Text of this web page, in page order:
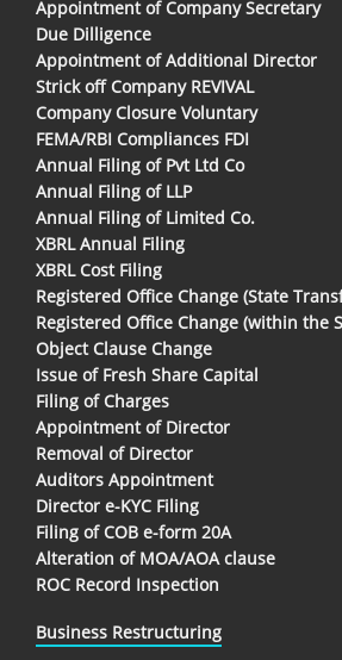
Appointment of Company Secretary
Due Dilligence
Appointment of Additional Director
Strick off Company REVIVAL
Company Closure Voluntary
FEMA/RBI Compliances FDI
Annual Filing of Pvt Ltd Co
Annual Filing of LLP
Annual Filing of Limited Co.
XBRL Annual Filing
XBRL Cost Filing
Registered Office Change (State
Registered Office Change (within the
Object Clause Change
Issue of Fresh Share Capital
Filing of Charges
Appointment of Director
Removal of Director
Auditors Appointment
Director e-KYC Filing
Filing of COB e-form 20A
Alteration of MOA/AOA clause
ROC Record Inspection
Business Restructuring